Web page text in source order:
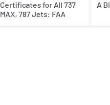
Certificates for All 737
MAX, 787 Jets: FAA
A